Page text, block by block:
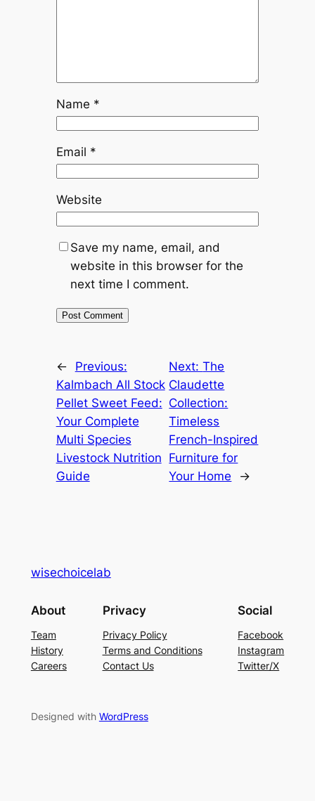
Name *
Email *
Website
Save my name, email, and
website in this browser for the
next time I comment.
←
Previous:
Kalmbach All Stock
Pellet Sweet Feed:
Your Complete
Multi Species
Livestock Nutrition
Guide
Next:The
Claudette
Collection:
Timeless
French-Inspired
Furniture for
Your Home
→
wisechoicelab
About
Team
History
Careers
Privacy
Privacy Policy
Terms and Conditions
Contact Us
Social
Facebook
Instagram
Twitter/X
Designed with WordPress